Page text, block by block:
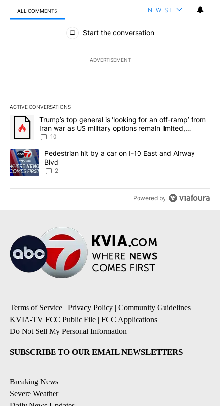
ALL COMMENTS NEWEST
All Comments
Start the conversation
ADVERTISEMENT
ACTIVE CONVERSATIONS
The following is a list of the most commented articles in the last
A trending article titled "Trump’s top general is ‘looking for an
Trump’s top general is ‘looking for an off-ramp’ from
Iran war as US military options remain limited,
sources say
10
A trending article titled "Pedestrian hit by a car on I-10 East and
Pedestrian hit by a car on I-10 East and Airway
Blvd
2
Powered by
Terms of Service | Privacy Policy | Community Guidelines |
KVIA-TV FCC Public File | FCC Applications |
Do Not Sell My Personal Information
SUBSCRIBE TO OUR EMAIL NEWSLETTERS
Breaking News
Severe Weather